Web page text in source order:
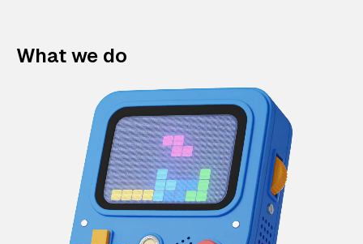
What we do